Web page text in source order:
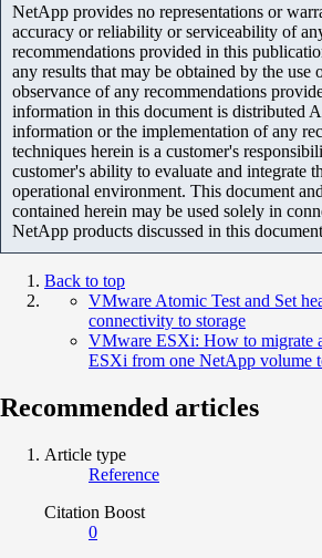
NetApp provides no representations or
accuracy or reliability or serviceability of
recommendations provided in this
any results that may be obtained by the use
observance of any recommendations
information in this document is distributed
information or the implementation of any
techniques herein is a customer's
customer's ability to evaluate and integrate
operational environment. This document
contained herein may be used solely in
NetApp products discussed in this
Back to top
VMware Atomic Test and Set
connectivity to storage
VMware ESXi: How to migrate
ESXi from one NetApp volume
Recommended articles
Article type
Reference
Citation Boost
0